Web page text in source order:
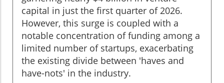
capital in just the first quarter of 2026.
However, this surge is coupled with a
notable concentration of funding among a
limited number of startups, exacerbating
the existing divide between 'haves and
have-nots' in the industry.